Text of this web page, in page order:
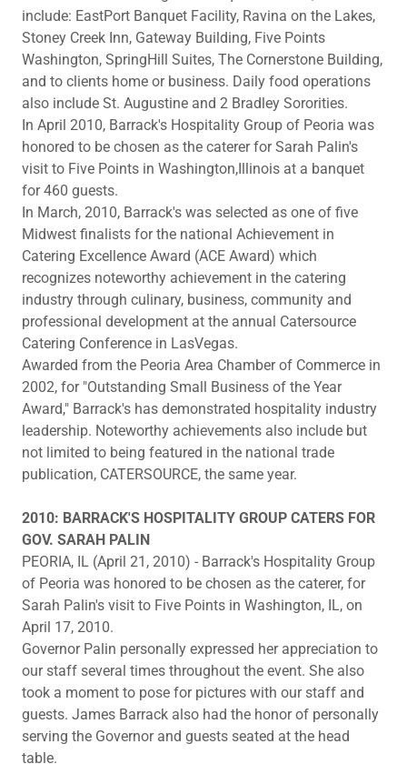
include: EastPort Banquet Facility, Ravina on the Lakes,
Stoney Creek Inn, Gateway Building, Five Points
Washington, SpringHill Suites, The Cornerstone Building,
and to clients home or business. Daily food operations
also include St. Augustine and 2 Bradley Sororities.
In April 2010, Barrack's Hospitality Group of Peoria was
honored to be chosen as the caterer for Sarah Palin's
visit to Five Points in Washington,Illinois at a banquet
for 460 guests.
In March, 2010, Barrack's was selected as one of five
Midwest finalists for the national Achievement in
Catering Excellence Award (ACE Award) which
recognizes noteworthy achievement in the catering
industry through culinary, business, community and
professional development at the annual Catersource
Catering Conference in LasVegas.
Awarded from the Peoria Area Chamber of Commerce in
2002, for "Outstanding Small Business of the Year
Award," Barrack's has demonstrated hospitality industry
leadership. Noteworthy achievements also include but
not limited to being featured in the national trade
publication, CATERSOURCE, the same year.
2010: BARRACK'S HOSPITALITY GROUP CATERS FOR
GOV. SARAH PALIN
PEORIA, IL (April 21, 2010) - Barrack's Hospitality Group
of Peoria was honored to be chosen as the caterer, for
Sarah Palin's visit to Five Points in Washington, IL, on
April 17, 2010.
Governor Palin personally expressed her appreciation to
our staff several times throughout the event. She also
took a moment to pose for pictures with our staff and
guests. James Barrack also had the honor of personally
serving the Governor and guests seated at the head
table.